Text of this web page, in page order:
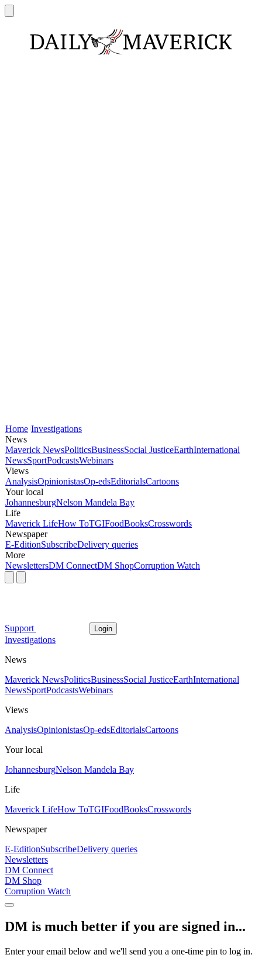
Home Investigations
News
Maverick NewsPoliticsBusinessSocial JusticeEarthInternational
NewsSportPodcastsWebinars
Views
AnalysisOpinionistasOp-edsEditorialsCartoons
Your local
JohannesburgNelson Mandela Bay
Life
Maverick LifeHow ToTGIFoodBooksCrosswords
Newspaper
E-EditionSubscribeDelivery queries
More
NewslettersDM ConnectDM ShopCorruption Watch
Support Login
Investigations
News
Maverick NewsPoliticsBusinessSocial JusticeEarthInternational
NewsSportPodcastsWebinars
Views
AnalysisOpinionistasOp-edsEditorialsCartoons
Your local
JohannesburgNelson Mandela Bay
Life
Maverick LifeHow ToTGIFoodBooksCrosswords
Newspaper
E-EditionSubscribeDelivery queries
Newsletters
DM Connect
DM Shop
Corruption Watch
DM is much better if you are signed in...
Enter your email below and we'll send you a one-time pin to log in.